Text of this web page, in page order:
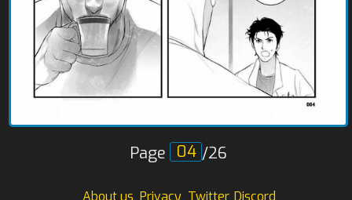
Page /26
About us Privacy Twitter Discord